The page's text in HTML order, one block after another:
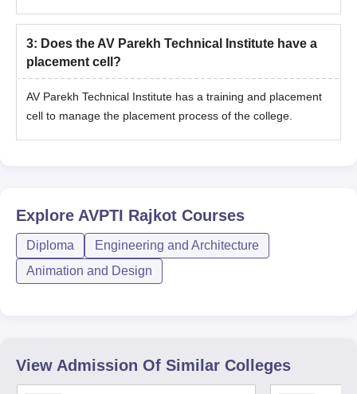
3: Does the AV Parekh Technical Institute have a
placement cell?
AV Parekh Technical Institute has a training and placement
cell to manage the placement process of the college.
Explore AVPTI Rajkot Courses
Diploma
Engineering and Architecture
Animation and Design
View Admission Of Similar Colleges